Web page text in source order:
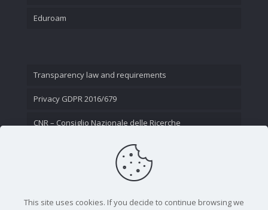
Eduroam
Transparency law and requirements
Privacy GDPR 2016/679
CNR – Consiglio Nazionale delle Ricerche
This site uses cookies. If you decide to continue browsing we